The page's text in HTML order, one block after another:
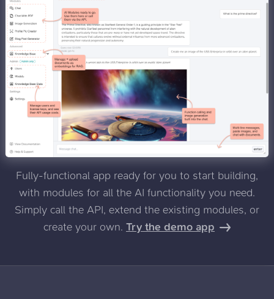
Fully-functional app ready for you to start building,
with modules for all the AI functionality you need.
Simply call the API, extend the existing modules, or
create your own. Try the demo app